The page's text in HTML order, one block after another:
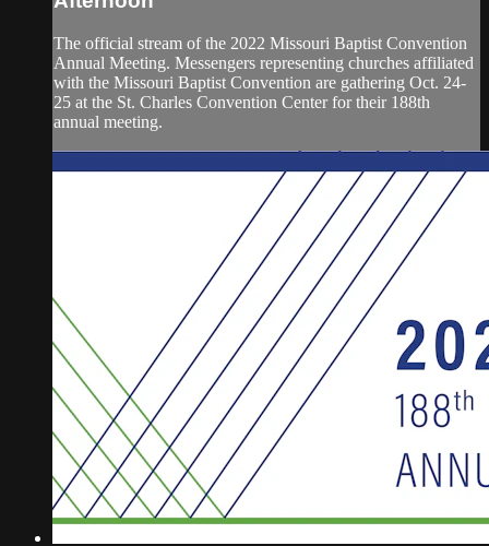
The official stream of the 2022 Missouri Baptist Convention
Annual Meeting. Messengers representing churches affiliated
with the Missouri Baptist Convention are gathering Oct. 24-
25 at the St. Charles Convention Center for their 188th
annual meeting.